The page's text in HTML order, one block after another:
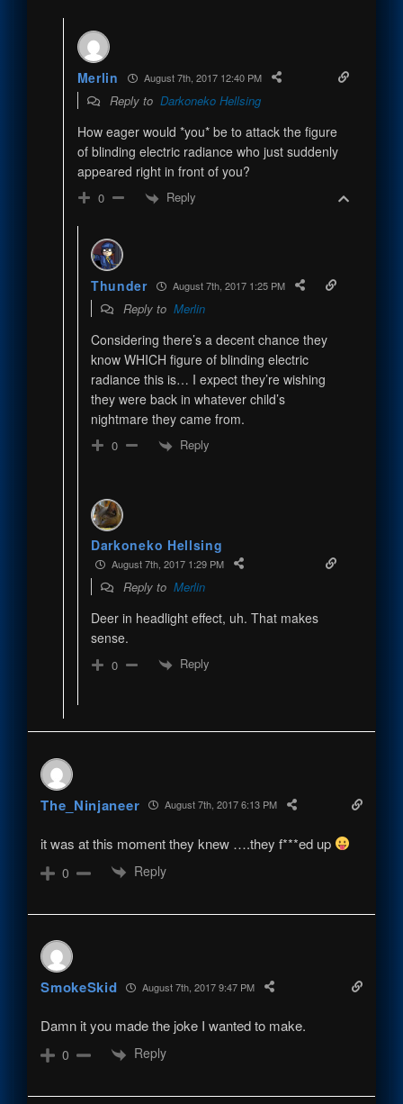
Merlin August 7th, 2017 12:40 PM
Reply to Darkoneko Hellsing
How eager would *you* be to attack the figure
of blinding electric radiance who just suddenly
appeared right in front of you?
0 Reply
Thunder August 7th, 2017 1:25 PM
Reply to Merlin
Considering there’s a decent chance they
know WHICH figure of blinding electric
radiance this is… I expect they’re wishing
they were back in whatever child’s
nightmare they came from.
0 Reply
Darkoneko Hellsing
August 7th, 2017 1:29 PM
Reply to Merlin
Deer in headlight effect, uh. That makes
sense.
0 Reply
The_Ninjaneer August 7th, 2017 6:13 PM
it was at this moment they knew ….they f***ed up
0 Reply
SmokeSkid August 7th, 2017 9:47 PM
Damn it you made the joke I wanted to make.
0 Reply